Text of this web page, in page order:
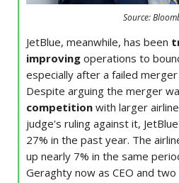
Source:
JetBlue, meanwhile, has been
improving operations to
especially after a failed
Despite arguing the merger
competition with larger
judge's ruling against it,
27% in the past year. The
up nearly 7% in the same
Geraghty now as CEO and